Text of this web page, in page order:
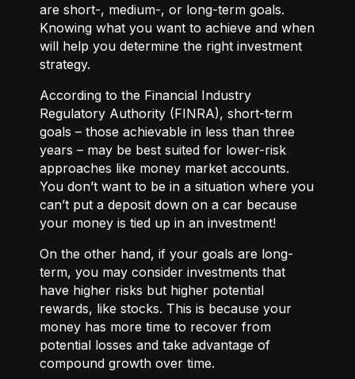
are short-, medium-, or long-term goals.
Knowing what you want to achieve and when
will help you determine the right investment
strategy.
According to the Financial Industry
Regulatory Authority (FINRA), short-term
goals – those achievable in less than three
years – may be best suited for lower-risk
approaches like money market accounts.
You don’t want to be in a situation where you
can’t put a deposit down on a car because
your money is tied up in an investment!
On the other hand, if your goals are long-
term, you may consider investments that
have higher risks but higher potential
rewards, like stocks. This is because your
money has more time to recover from
potential losses and take advantage of
compound growth over time.